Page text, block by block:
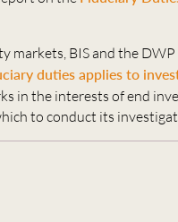
markets, BIS and the
duties applies to
in the interests of end
to conduct its